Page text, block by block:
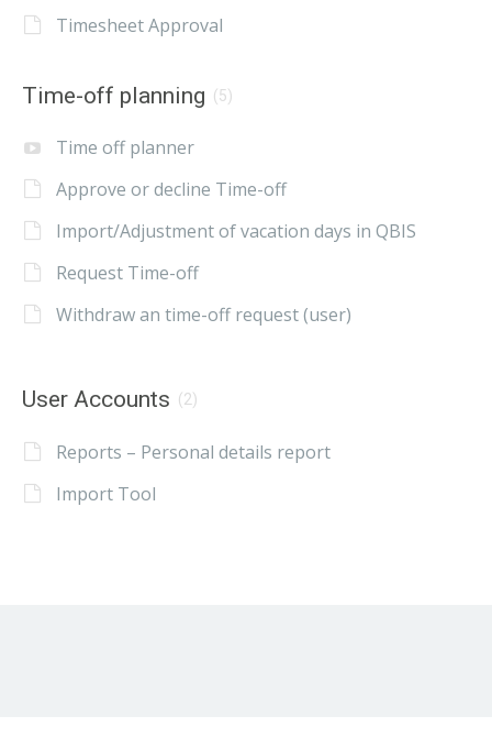
Timesheet Approval
Time-off planning (5)
Time off planner
Approve or decline Time-off
Import/Adjustment of vacation days in QBIS
Request Time-off
Withdraw an time-off request (user)
User Accounts (2)
Reports – Personal details report
Import Tool